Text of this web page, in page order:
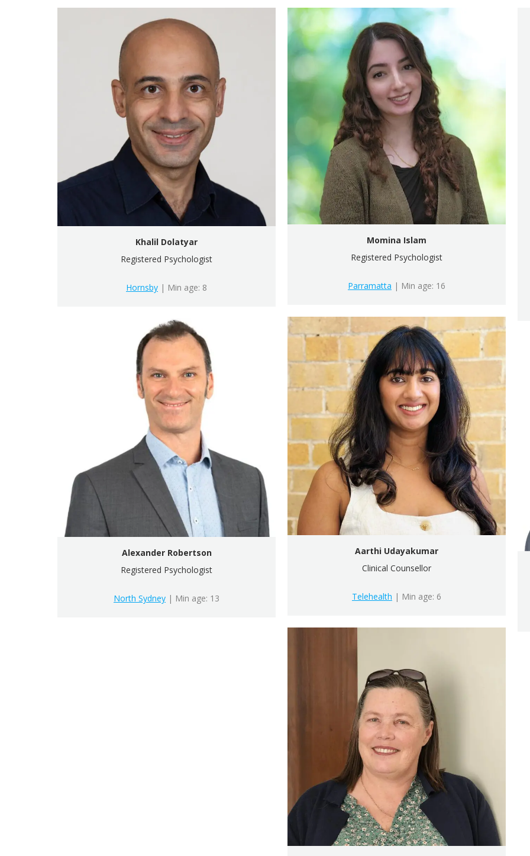
Khalil Dolatyar
Registered Psychologist
Hornsby | Min age: 8
Momina Islam
Registered Psychologist
Parramatta | Min age: 16
Aarthi Udayakumar
Clinical Counsellor
Telehealth | Min age: 6
Alexander Robertson
Registered Psychologist
North Sydney | Min age: 13